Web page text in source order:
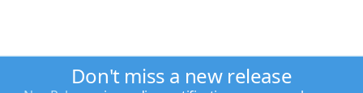
Don't miss a new release